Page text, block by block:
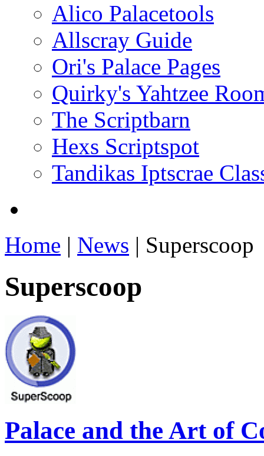
Alico Palacetools
Allscray Guide
Ori's Palace Pages
Quirky's Yahtzee
The Scriptbarn
Hexs Scriptspot
Tandikas Iptscrae
Home | News | Superscoop
Superscoop
Palace and the Art of